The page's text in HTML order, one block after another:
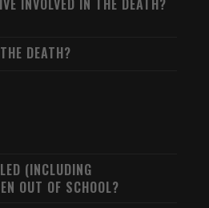
INVOLVED IN THE DEATH?
DEATH?
(INCLUDING
OUT OF SCHOOL?